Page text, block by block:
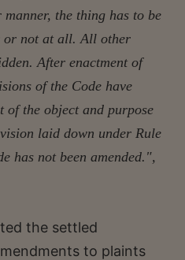
the thing has to be
or not at all. All other
After enactment of
of the Code have
of the object and purpose
laid down under Rule
has not been amended.",
the settled
to plaints